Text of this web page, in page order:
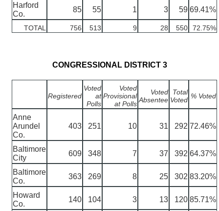
Harford
Co.
85 55 1 3 59 69.41%
TOTAL 756 513 9 28 550 72.75%
CONGRESSIONAL DISTRICT 3
Registered
Voted
at
Polls
Voted
Provisional
at Polls
Voted
Absentee
Total
Voted % Voted
Anne
Arundel
Co.
403 251 10 31 292 72.46%
Baltimore
City
609 348 7 37 392 64.37%
Baltimore
Co.
363 269 8 25 302 83.20%
Howard
Co.
140 104 3 13 120 85.71%